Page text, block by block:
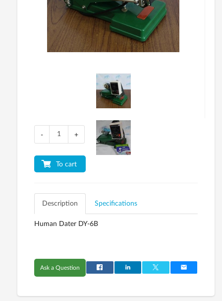
- +
To cart
Description Specifications
Human Dater DY-6B
Ask a Question